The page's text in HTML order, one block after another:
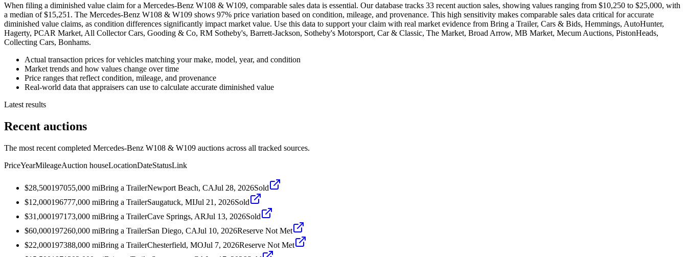
When filing a diminished value claim for a Mercedes-Benz W108 & W109, comparable sales data is essential. Our database tracks 33 recent auction sales, showing values ranging from $10,250 to $25,000, with
a median of $15,251. The Mercedes-Benz W108 & W109 shows 97% price variation based on condition, mileage, and provenance. This high sensitivity makes comparable sales data critical for accurate
diminished value claims, as condition differences significantly impact market value. Use this data to support your claim with real market evidence from Bring a Trailer, Cars & Bids, Hemmings, AutoHunter,
Hagerty, PCAR Market, All Collector Cars, Gooding & Co, RM Sotheby's, Barrett-Jackson, Sotheby's Motorsport, Car & Classic, The Market, Broad Arrow, MB Market, Mecum Auctions, PistonHeads,
Collecting Cars, Bonhams.
Actual transaction prices for vehicles matching your make, model, year, and condition
Market trends and how values change over time
Price ranges that reflect condition, mileage, and provenance
Real-world data that appraisers can use to calculate accurate diminished value
Latest results
Recent auctions
The most recent completed Mercedes-Benz W108 & W109 auctions across all tracked sources.
PriceYearMileageAuction houseLocationDateStatusLink
$28,500197055,000 miBring a TrailerNewport Beach, CAJul 28, 2026Sold
$12,000196777,000 miBring a TrailerSaugatuck, MIJul 21, 2026Sold
$31,0001971 73,000 miBring a TrailerCave Springs, ARJul 13, 2026Sold
$60,000197260,000 miBring a TrailerSan Diego, CAJul 10, 2026Reserve Not Met
$22,000197388,000 miBring a TrailerChesterfield, MOJul 7, 2026Reserve Not Met